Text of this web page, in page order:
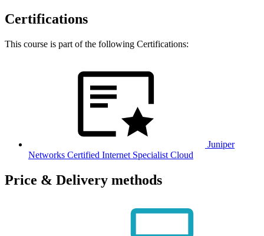
Certifications
This course is part of the following Certifications:
Juniper
Networks Certified Internet Specialist Cloud
Price & Delivery methods